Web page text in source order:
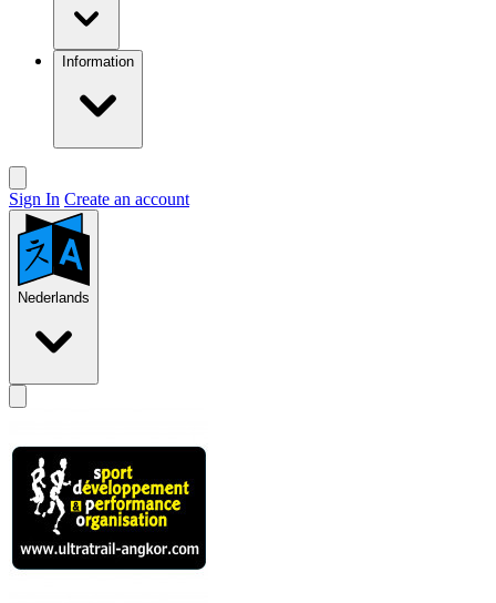
Information
Sign In Create an account
Nederlands